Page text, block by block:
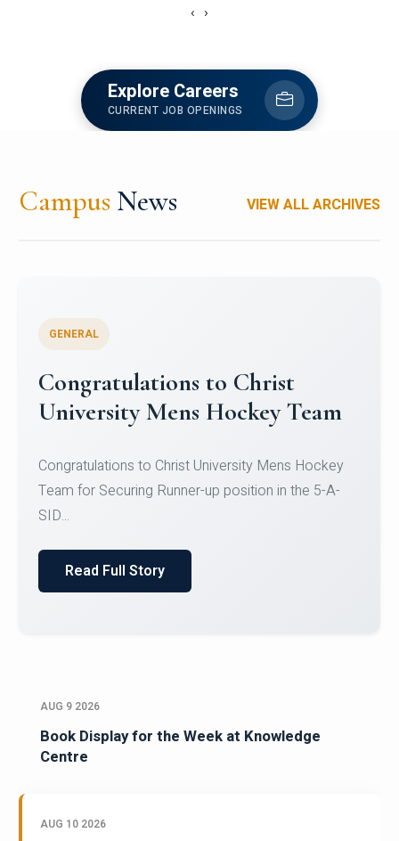
‹ ›
Explore Careers
CURRENT JOB OPENINGS
Campus News VIEW ALL ARCHIVES
Register for CHRIST University
Micro-Credential Courses
Register for CHRIST University Micro-Credential
Courses on or before 10 August 2026.
AUG 9 2026
Book Display for the Week at Knowledge
Centre
AUG 10 2026